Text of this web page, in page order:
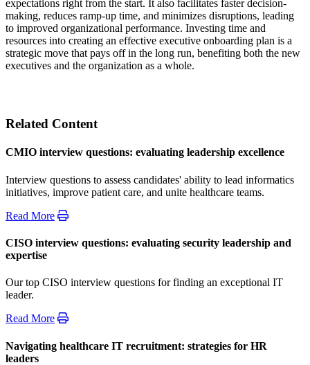
expectations right from the start. It also facilitates faster decision-
making, reduces ramp-up time, and minimizes disruptions, leading
to improved organizational performance. Investing time and
resources into creating an effective executive onboarding plan is a
strategic move that pays off in the long run, benefiting both the new
executives and the organization as a whole.
Related Content
CMIO interview questions: evaluating leadership excellence
Interview questions to assess candidates' ability to lead informatics
initiatives, improve patient care, and unite healthcare teams.
Read More
CISO interview questions: evaluating security leadership and
expertise
Our top CISO interview questions for finding an exceptional IT
leader.
Read More
Navigating healthcare IT recruitment: strategies for HR
leaders